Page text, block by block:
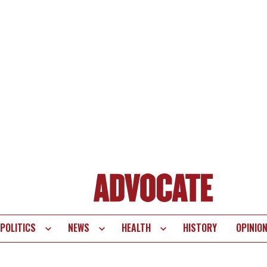
POLITICS NEWS HEALTH HISTORY OPINION